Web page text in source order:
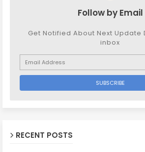
Follow by Email
Get Notified About Next Update
inbox
RECENT POSTS